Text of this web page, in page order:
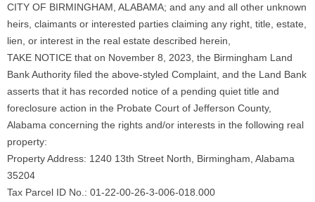
CITY OF BIRMINGHAM, ALABAMA; and any and all other unknown
heirs, claimants or interested parties claiming any right, title, estate,
lien, or interest in the real estate described herein,
TAKE NOTICE that on November 8, 2023, the Birmingham Land
Bank Authority filed the above-styled Complaint, and the Land Bank
asserts that it has recorded notice of a pending quiet title and
foreclosure action in the Probate Court of Jefferson County,
Alabama concerning the rights and/or interests in the following real
property:
Property Address: 1240 13th Street North, Birmingham, Alabama
35204
Tax Parcel ID No.: 01-22-00-26-3-006-018.000